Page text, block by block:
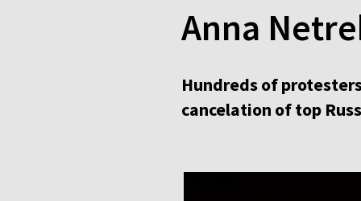
Anna
Hundreds of
cancelation of top